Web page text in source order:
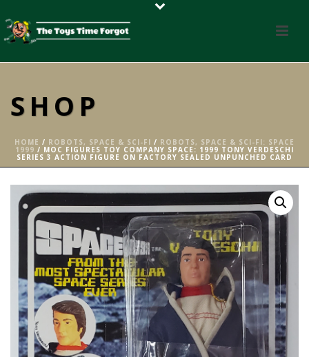
SHOP
HOME / ROBOTS, SPACE & SCI-FI / ROBOTS, SPACE & SCI-FI: SPACE
1999 / MOC FIGURES TOY COMPANY SPACE: 1999 TONY VERDESCHI
SERIES 3 ACTION FIGURE ON FACTORY SEALED UNPUNCHED CARD